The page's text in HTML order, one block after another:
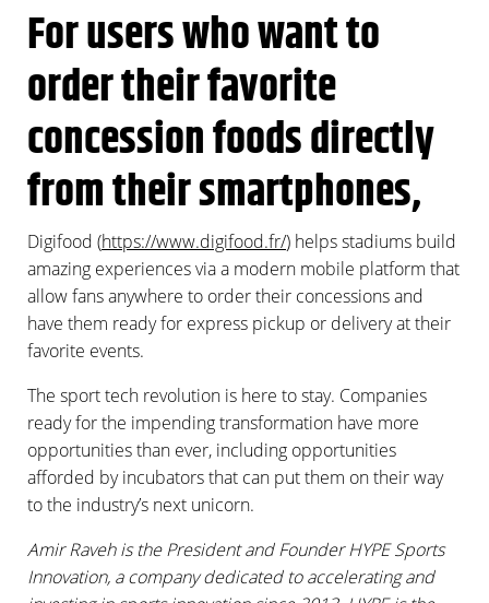
For users who want to
order their favorite
concession foods directly
from their smartphones,
Digifood (https://www.digifood.fr/) helps stadiums build
amazing experiences via a modern mobile platform that
allow fans anywhere to order their concessions and
have them ready for express pickup or delivery at their
favorite events.
The sport tech revolution is here to stay. Companies
ready for the impending transformation have more
opportunities than ever, including opportunities
afforded by incubators that can put them on their way
to the industry’s next unicorn.
Amir Raveh is the President and Founder HYPE Sports
Innovation, a company dedicated to accelerating and